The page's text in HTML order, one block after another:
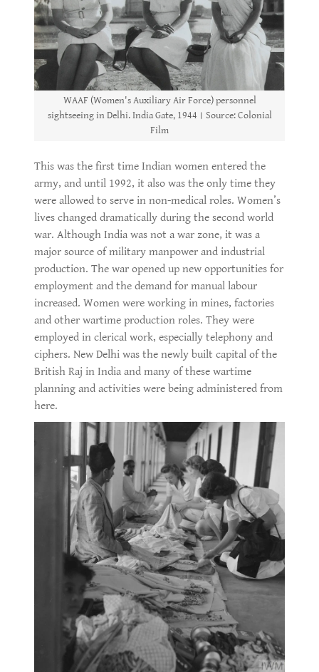
WAAF (Women's Auxiliary Air Force) personnel
sightseeing in Delhi. India Gate, 1944। Source: Colonial
Film
This was the first time Indian women entered the
army, and until 1992, it also was the only time they
were allowed to serve in non-medical roles. Women’s
lives changed dramatically during the second world
war. Although India was not a war zone, it was a
major source of military manpower and industrial
production. The war opened up new opportunities for
employment and the demand for manual labour
increased. Women were working in mines, factories
and other wartime production roles. They were
employed in clerical work, especially telephony and
ciphers. New Delhi was the newly built capital of the
British Raj in India and many of these wartime
planning and activities were being administered from
here.